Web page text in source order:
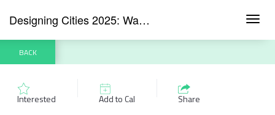
Designing Cities 2025: Washington DC
BACK
Interested Add to Cal Share